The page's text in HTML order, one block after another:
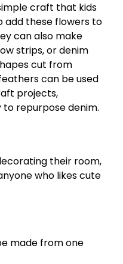
craft that kids
add these flowers to
can also make
strips, or denim
cut from
can be used
projects,
repurpose denim.
their room,
who likes cute
made from one